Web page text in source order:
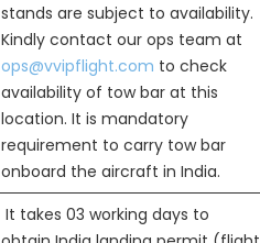
stands are subject to availability.
Kindly contact our ops team at
ops@vvipflight.com to check
availability of tow bar at this
location. It is mandatory
requirement to carry tow bar
onboard the aircraft in India.
It takes 03 working days to